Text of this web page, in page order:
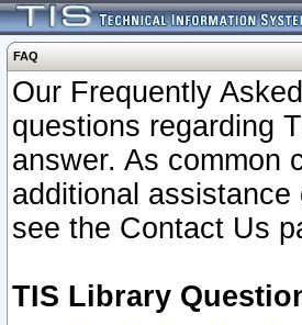
FAQ
Our Frequently
questions regarding
answer. As common
additional
see the Contact Us
TIS Library